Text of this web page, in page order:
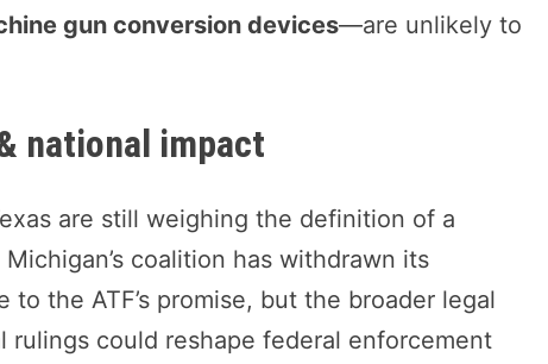
gun conversion devices—are unlikely to
national impact
are still weighing the definition of a
coalition has withdrawn its
the ATF’s promise, but the broader legal
rulings could reshape federal enforcement